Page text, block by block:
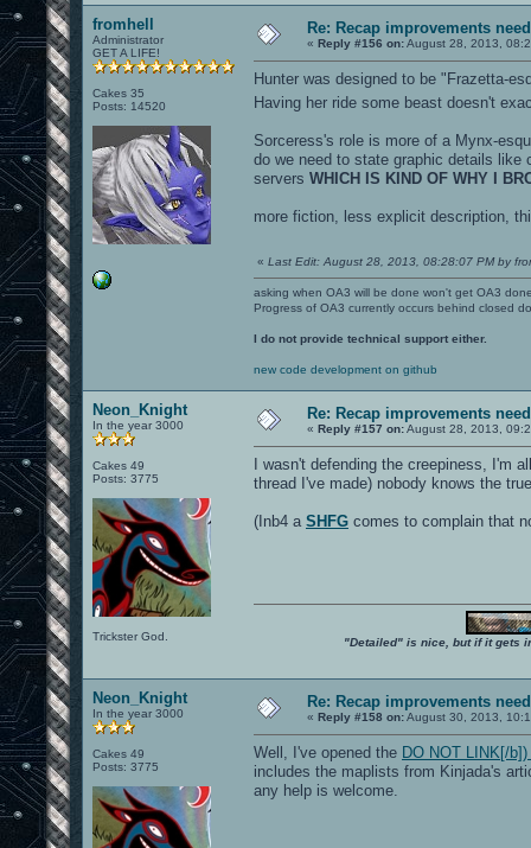
fromhell
Administrator
GET A LIFE!
Cakes 35
Posts: 14520
Re: Recap improvements
« Reply #156 on:August 28, 2013,
Hunter was designed to be "Frazetta-
Having her ride some beast doesn't
Sorceress's role is more of a Mynx-
do we need to state graphic details like
servers WHICH IS KIND OF WHY I
more fiction, less explicit description,
« Last Edit: August 28, 2013, 08:28:07 PM by
asking when OA3 will be done won't get OA3
Progress of OA3 currently occurs behind closed
I do not provide technical support either.
new code development on github
Neon_Knight
In the year 3000
Cakes 49
Posts: 3775
Trickster God.
Re: Recap improvements
« Reply #157 on:August 28, 2013,
I wasn't defending the creepiness, I'm
thread I've made) nobody knows the
(Inb4 a SHFG comes to complain that
"Detailed" is nice, but if it gets
Neon_Knight
In the year 3000
Cakes 49
Posts: 3775
Re: Recap improvements
« Reply #158 on:August 30, 2013,
Well, I've opened the DO NOT LINK[/
includes the maplists from Kinjada's
any help is welcome.